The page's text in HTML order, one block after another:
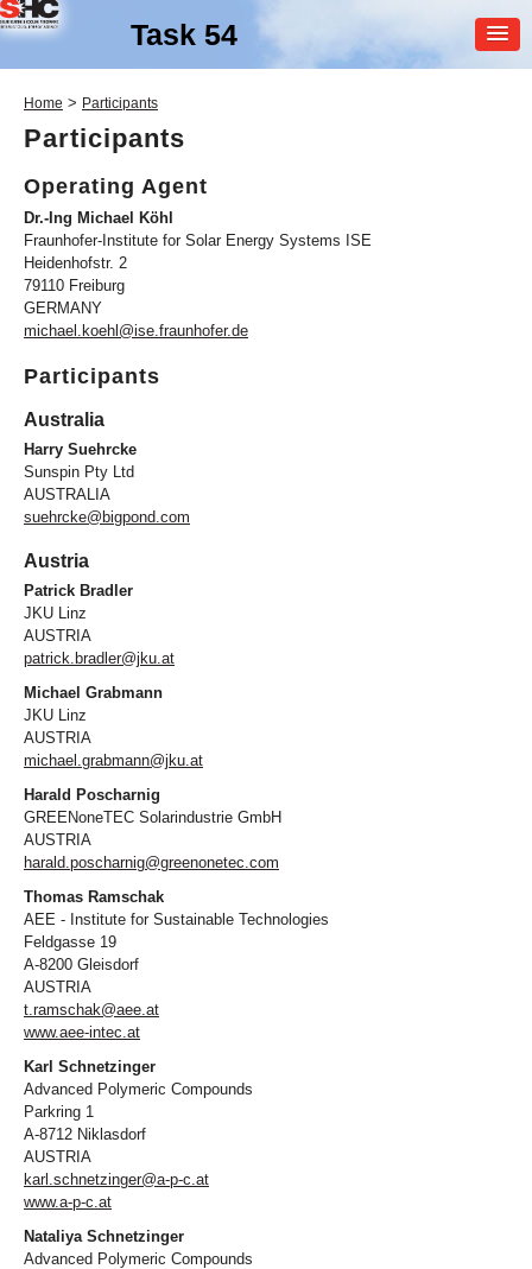
Task 54
Home > Participants
Participants
Operating Agent
Dr.-Ing Michael Köhl
Fraunhofer-Institute for Solar Energy Systems ISE
Heidenhofstr. 2
79110 Freiburg
GERMANY
michael.koehl@ise.fraunhofer.de
Participants
Australia
Harry Suehrcke
Sunspin Pty Ltd
AUSTRALIA
suehrcke@bigpond.com
Austria
Patrick Bradler
JKU Linz
AUSTRIA
patrick.bradler@jku.at
Michael Grabmann
JKU Linz
AUSTRIA
michael.grabmann@jku.at
Harald Poscharnig
GREENoneTEC Solarindustrie GmbH
AUSTRIA
harald.poscharnig@greenonetec.com
Thomas Ramschak
AEE - Institute for Sustainable Technologies
Feldgasse 19
A-8200 Gleisdorf
AUSTRIA
t.ramschak@aee.at
www.aee-intec.at
Karl Schnetzinger
Advanced Polymeric Compounds
Parkring 1
A-8712 Niklasdorf
AUSTRIA
karl.schnetzinger@a-p-c.at
www.a-p-c.at
Nataliya Schnetzinger
Advanced Polymeric Compounds